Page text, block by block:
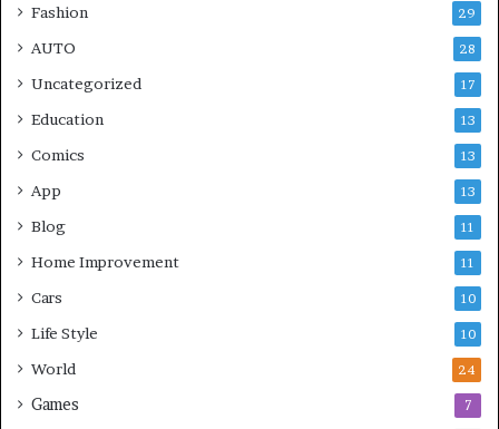
Fashion 29
AUTO 28
Uncategorized 17
Education 13
Comics 13
App 13
Blog 11
Home Improvement 11
Cars 10
Life Style 10
World 24
Games 7